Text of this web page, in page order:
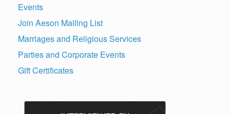
Events
Join Aeson Mailing List
Marriages and Religious Services
Parties and Corporate Events
Gift Certificates